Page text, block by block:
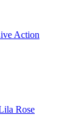
Action
Rose